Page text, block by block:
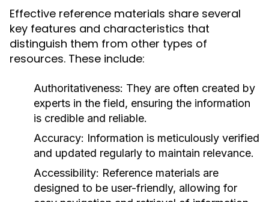
Effective reference materials share several
key features and characteristics that
distinguish them from other types of
resources. These include:
Authoritativeness: They are often created by
experts in the field, ensuring the information
is credible and reliable.
Accuracy: Information is meticulously verified
and updated regularly to maintain relevance.
Accessibility: Reference materials are
designed to be user-friendly, allowing for